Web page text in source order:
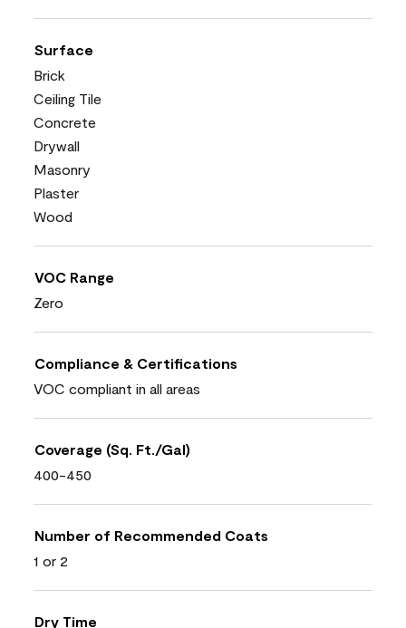
Surface
Brick
Ceiling Tile
Concrete
Drywall
Masonry
Plaster
Wood
VOC Range
Zero
Compliance & Certifications
VOC compliant in all areas
Coverage (Sq. Ft./Gal)
400-450
Number of Recommended Coats
1 or 2
Dry Time